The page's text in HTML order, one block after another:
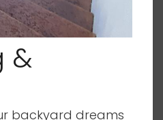
&
backyard dreams